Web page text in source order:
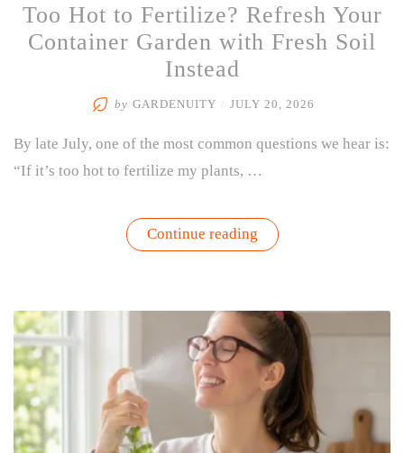
Too Hot to Fertilize? Refresh Your
Container Garden with Fresh Soil
Instead
by GARDENUITY JULY 20, 2026
By late July, one of the most common questions we hear is:
“If it’s too hot to fertilize my plants, …
Continue reading“Too
Hot
Your
Container
Garden
with
Fresh
Soil
Instead”